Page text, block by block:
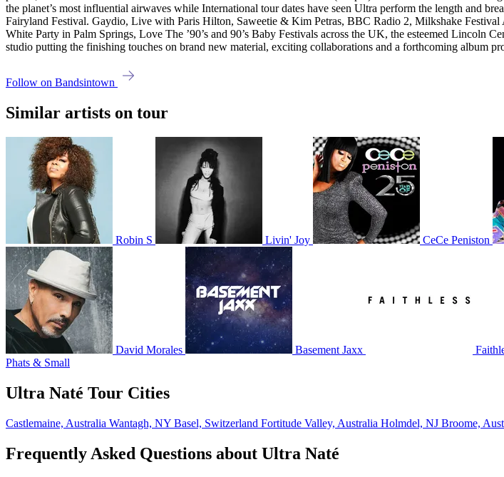
the planet’s most influential airwaves while International tour dates have seen Ultra perform the length and
Fairyland Festival. Gaydio, Live with Paris Hilton, Saweetie & Kim Petras, BBC Radio 2, Milkshake
White Party in Palm Springs, Love The ’90’s and 90’s Baby Festivals across the UK, the esteemed
studio putting the finishing touches on brand new material, exciting collaborations and a forthcoming album
Follow on Bandsintown
Similar artists on tour
Robin S Livin' Joy CeCe Peniston
David Morales Basement Jaxx
Phats & Small
Ultra Naté Tour Cities
Castlemaine, Australia Wantagh, NY Basel, Switzerland Fortitude Valley, Australia Holmdel, NJ Broome,
Frequently Asked Questions about Ultra Naté